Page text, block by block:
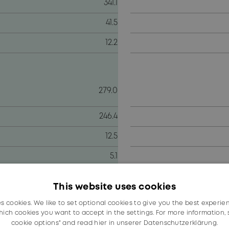
341.1
41.5
12.2
279.0
246.4
12.5
5.1
see note 5 in the online annual report 2021
history. In an environment that continues to be
across all key indicators.
This website uses cookies
cookies. We like to set optional cookies to give you the best
cookies you want to accept in the settings. For more information,
cookie options" and read hier in unserer Datenschutzerklärung.